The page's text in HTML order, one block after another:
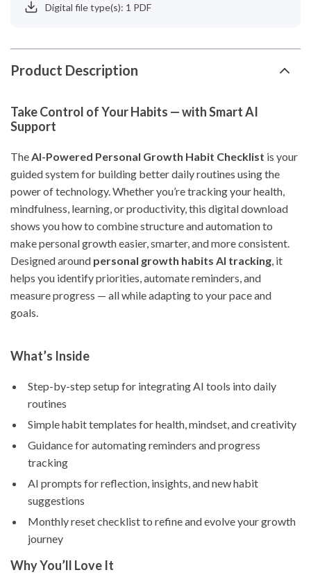
Digital file type(s): 1 PDF
Product Description
Take Control of Your Habits — with Smart AI
Support
TheAI-Powered Personal Growth Habit Checklist is your
guided system for building better daily routines using the
power of technology. Whether you’re tracking your health,
mindfulness, learning, or productivity, this digital download
shows you how to combine structure and automation to
make personal growth easier, smarter, and more consistent.
Designed around personal growth habits AI tracking, it
helps you identify priorities, automate reminders, and
measure progress — all while adapting to your pace and
goals.
What’s Inside
Step-by-step setup for integrating AI tools into daily
routines
Simple habit templates for health, mindset, and creativity
Guidance for automating reminders and progress
tracking
AI prompts for reflection, insights, and new habit
suggestions
Monthly reset checklist to refine and evolve your growth
journey
Why You’ll Love It